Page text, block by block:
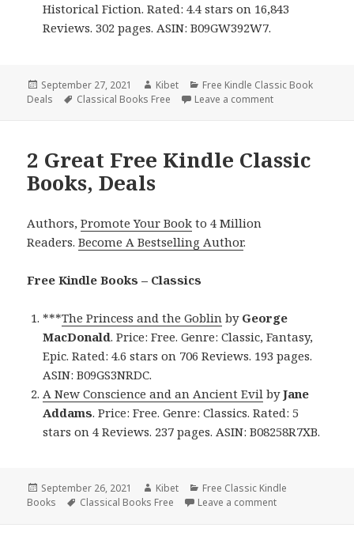
Historical Fiction. Rated: 4.4 stars on 16,843
Reviews. 302 pages. ASIN: B09GW392W7.
Posted
on
September 27, 2021 Author
Kibet Categories
Free Kindle Classic Book
Deals
Tags
Classical Books Free Leave a comment
2 Great Free Kindle Classic
Books, Deals
Authors,Promote Your Book to 4 Million
Readers.Become A Bestselling Author.
Free Kindle Books – Classics
***The Princess and the Goblin by George
MacDonald. Price: Free. Genre: Classic, Fantasy,
Epic. Rated: 4.6 stars on 706 Reviews. 193 pages.
ASIN: B09GS3NRDC.
A New Conscience and an Ancient Evil byJane
Addams. Price: Free. Genre: Classics. Rated: 5
stars on 4 Reviews. 237 pages. ASIN: B08258R7XB.
Posted
on
September 26, 2021 Author
Kibet Categories
Free Classic Kindle
Books
Tags
Classical Books Free Leave a comment